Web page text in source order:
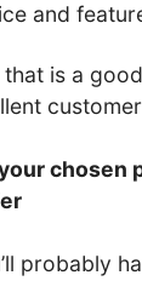
and
is a
chosen
probably